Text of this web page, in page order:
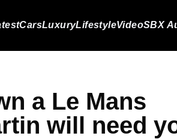
CarsLuxuryLifestyleVideoSBX
a Le Mans
will need